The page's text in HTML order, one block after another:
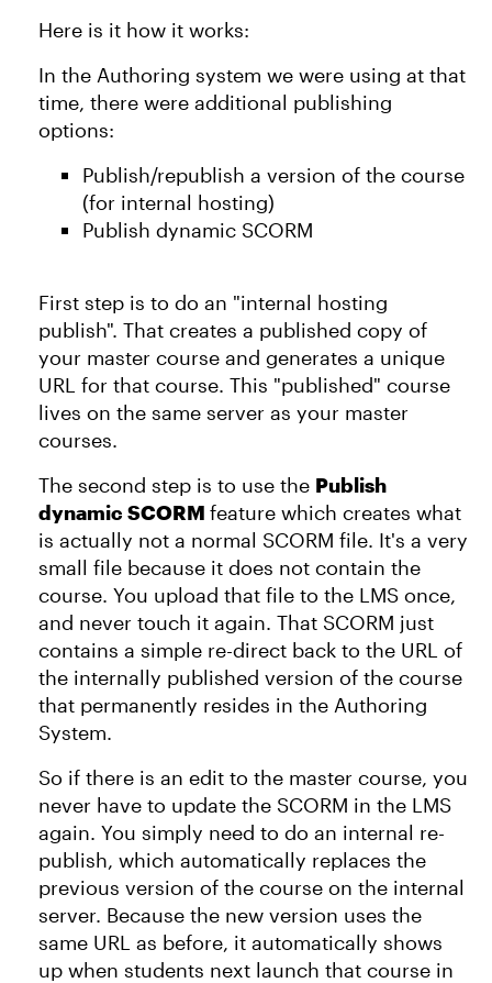
Here is it how it works:
In the Authoring system we were using at that
time, there were additional publishing
options:
Publish/republish a version of the course
(for internal hosting)
Publish dynamic SCORM
First step is to do an "internal hosting
publish". That creates a published copy of
your master course and generates a unique
URL for that course. This "published" course
lives on the same server as your master
courses.
The second step is to use the Publish
dynamic SCORM feature which creates what
is actually not a normal SCORM file. It's a very
small file because it does not contain the
course. You upload that file to the LMS once,
and never touch it again. That SCORM just
contains a simple re-direct back to the URL of
the internally published version of the course
that permanently resides in the Authoring
System.
So if there is an edit to the master course, you
never have to update the SCORM in the LMS
again. You simply need to do an internal re-
publish, which automatically replaces the
previous version of the course on the internal
server. Because the new version uses the
same URL as before, it automatically shows
up when students next launch that course in